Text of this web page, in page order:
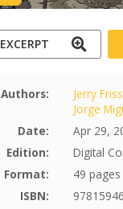
EXCERPT
Authors:
Jerry
Jorge
Date:
Apr 29,
Edition:
Digital
Format:
49
ISBN: